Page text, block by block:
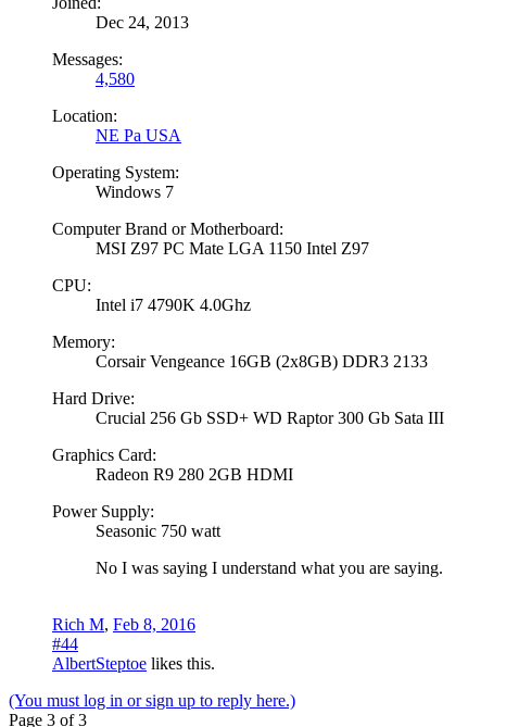
Dec 24, 2013
Messages:
4,580
Location:
NE Pa USA
Operating System:
Windows 7
Computer Brand or Motherboard:
MSI Z97 PC Mate LGA 1150 Intel Z97
CPU:
Intel i7 4790K 4.0Ghz
Memory:
Corsair Vengeance 16GB (2x8GB) DDR3 2133
Hard Drive:
Crucial 256 Gb SSD+ WD Raptor 300 Gb Sata III
Graphics Card:
Radeon R9 280 2GB HDMI
Power Supply:
Seasonic 750 watt
No I was saying I understand what you are saying.
Rich M, Feb 8, 2016
#44
AlbertSteptoe likes this.
(You must log in or sign up to reply here.)
Page 3 of 3